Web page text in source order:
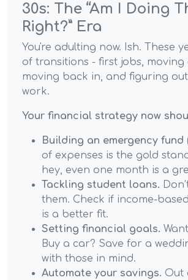
30s: The “Am I Doing
Right?” Era
You're adulting now. Ish. These
of transitions - first jobs, moving
moving back in, and figuring
work.
Your financial strategy now
Building an emergency fund
of expenses is the gold
hey, even one month is a
Tackling student loans.
them. Check if income-
is a better fit.
Setting financial goals.
Buy a car? Save for a
with those in mind.
Automate your savings. Out